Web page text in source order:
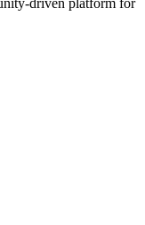
driven platform for